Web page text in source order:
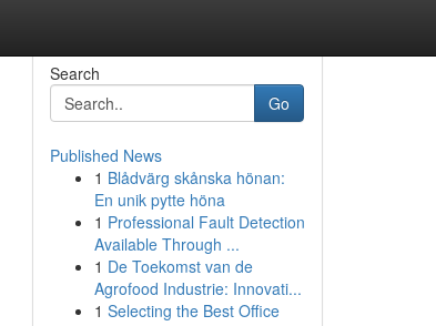
Search
Go
Published News
1 Blådvärg skånska hönan:
En unik pytte höna
1 Professional Fault Detection
Available Through ...
1 De Toekomst van de
Agrofood Industrie: Innovati...
1 Selecting the Best Office